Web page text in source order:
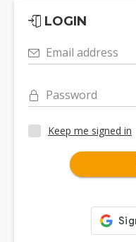
LOGIN
Email address
Password
Keep me signed in